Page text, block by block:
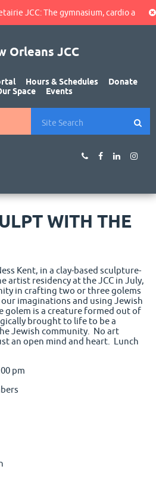
JCC: The gymnasium, cardio area,
Orleans JCC
Hours & Schedules
Donate
Space
Events
WITH THE
Kent, in a clay-based sculpture-
artist residency at the JCC in July,
in crafting two or three golems
imaginations and using Jewish
golem is a creature formed out of
brought to life to be a
Jewish community. No art
an open mind and heart. Lunch
pm